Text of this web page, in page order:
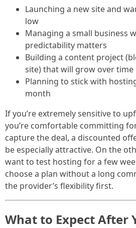
Launching a new site and
low
Managing a small business
predictability matters
Building a content project
site) that will grow over time
Planning to stick with
month
If you’re extremely sensitive to
you’re comfortable committing
capture the deal, a discounted
be especially attractive. On the
want to test hosting for a few
choose a plan without a long
the provider’s flexibility first.
What to Expect After